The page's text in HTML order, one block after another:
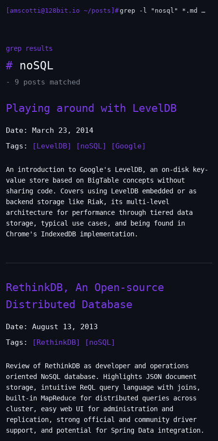
[amscotti@128bit.io ~/posts]# grep -l "nosql" *.md | xargs -n1 head
grep results
# noSQL
- 9 posts matched
Playing around with LevelDB
Date: March 23, 2014
Tags:
[LevelDB] [noSQL] [Google]
An introduction to Google's LevelDB, an on-disk key-
value store based on BigTable concepts without
sharing code. Covers using LevelDB embedded or as
backend storage like Riak, its multi-level
architecture for performance through tiered data
storage, typical use cases, and being found in
Chrome's IndexedDB implementation.
RethinkDB, An Open-source
Distributed Database
Date: August 13, 2013
Tags:
[RethinkDB] [noSQL]
Review of RethinkDB as developer and operations
oriented NoSQL database. Highlights JSON document
storage, intuitive ReQL query language with joins,
built-in MapReduce for distributed queries across
cluster, easy web UI for administration and
replication, strong official and community driver
support, and potential for Spring Data integration.